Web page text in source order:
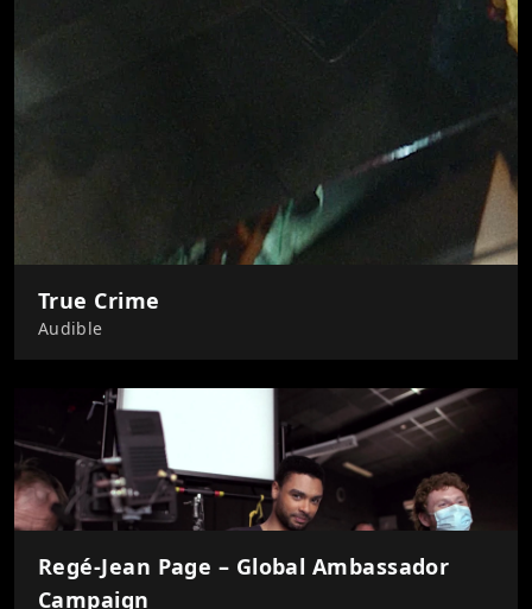
True Crime
Audible
Regé-Jean Page – Global Ambassador
Campaign